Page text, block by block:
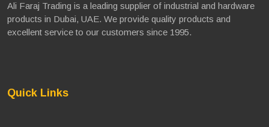
Ali Faraj Trading is a leading supplier of industrial and hardware
products in Dubai, UAE. We provide quality products and
excellent service to our customers since 1995.
Quick Links